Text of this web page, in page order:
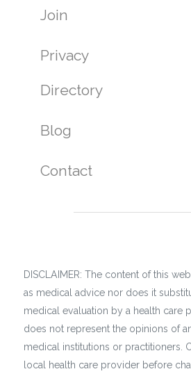
Join
Privacy
Directory
Blog
Contact
DISCLAIMER: The content of this
as medical advice nor does it
medical evaluation by a health care
does not represent the opinions of
medical institutions or practitioners.
local health care provider before